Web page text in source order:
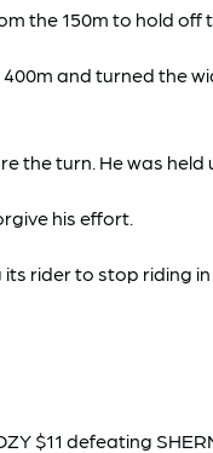
the 150m to hold off
and turned the
the turn. He was
his effort.
rider to stop riding
defeating